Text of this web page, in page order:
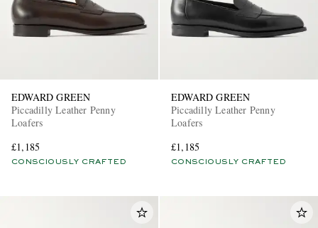
EDWARD GREEN
Piccadilly Leather Penny
Loafers
£1,185
CONSCIOUSLY CRAFTED
EDWARD GREEN
Piccadilly Leather Penny
Loafers
£1,185
CONSCIOUSLY CRAFTED